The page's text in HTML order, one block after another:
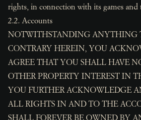
rights, in connection with its games and
2.2. Accounts
NOTWITHSTANDING ANYTHING
CONTRARY HEREIN, YOU
AGREE THAT YOU SHALL HAVE
OTHER PROPERTY INTEREST IN
YOU FURTHER ACKNOWLEDGE
ALL RIGHTS IN AND TO THE